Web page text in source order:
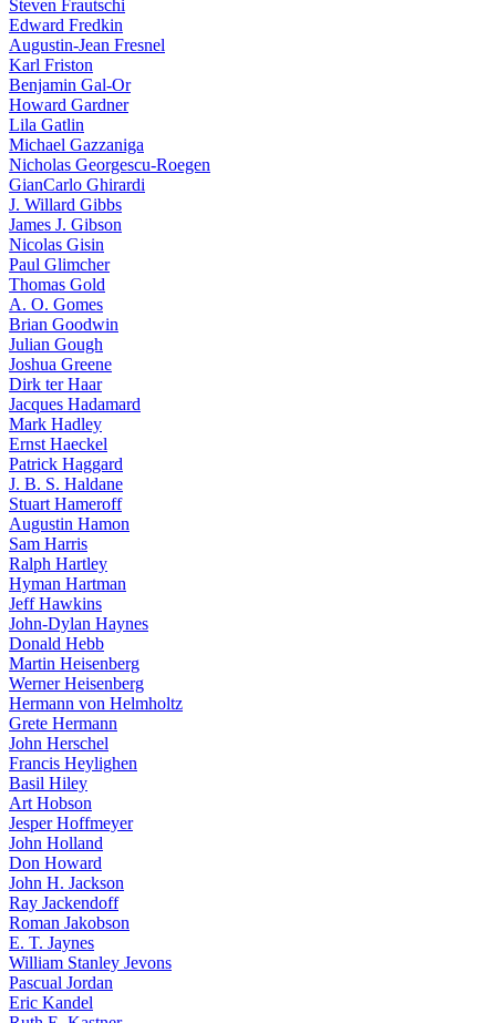
Steven Frautschi
Edward Fredkin
Augustin-Jean Fresnel
Karl Friston
Benjamin Gal-Or
Howard Gardner
Lila Gatlin
Michael Gazzaniga
Nicholas Georgescu-Roegen
GianCarlo Ghirardi
J. Willard Gibbs
James J. Gibson
Nicolas Gisin
Paul Glimcher
Thomas Gold
A. O. Gomes
Brian Goodwin
Julian Gough
Joshua Greene
Dirk ter Haar
Jacques Hadamard
Mark Hadley
Ernst Haeckel
Patrick Haggard
J. B. S. Haldane
Stuart Hameroff
Augustin Hamon
Sam Harris
Ralph Hartley
Hyman Hartman
Jeff Hawkins
John-Dylan Haynes
Donald Hebb
Martin Heisenberg
Werner Heisenberg
Hermann von Helmholtz
Grete Hermann
John Herschel
Francis Heylighen
Basil Hiley
Art Hobson
Jesper Hoffmeyer
John Holland
Don Howard
John H. Jackson
Ray Jackendoff
Roman Jakobson
E. T. Jaynes
William Stanley Jevons
Pascual Jordan
Eric Kandel